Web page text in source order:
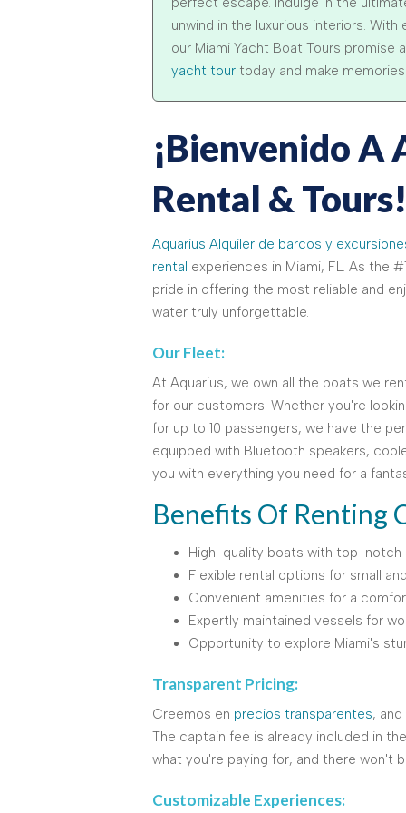
unwind in the luxurious interiors.
our Miami Yacht Boat Tours
yacht tour today and make
¡Bienvenido A
Rental & Tours!
Aquarius Alquiler de barcos y
rental experiences in Miami, FL. As the
pride in offering the most reliable and
water truly unforgettable.
Our Fleet:
At Aquarius, we own all the boats we
for our customers. Whether you're
for up to 10 passengers, we have the
equipped with Bluetooth speakers,
you with everything you need for a
Benefits Of Renting
High-quality boats with top-
Flexible rental options for small
Convenient amenities for a
Expertly maintained vessels for
Opportunity to explore Miami's
Transparent Pricing:
Creemos en precios transparentes,
The captain fee is already included in
what you're paying for, and there won't
Customizable Experiences: